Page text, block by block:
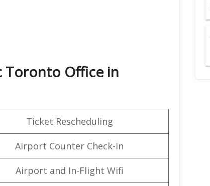
Toronto Office in
Ticket Rescheduling
Airport Counter Check-in
Airport and In-Flight Wifi